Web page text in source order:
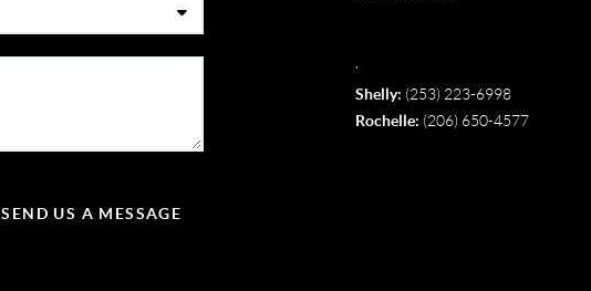
SEND US A MESSAGE
Shelly: (253) 223-6998
Rochelle: (206) 650-4577